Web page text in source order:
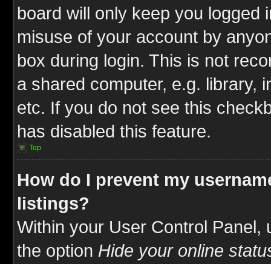
board will only keep you logged
misuse of your account by
box during login. This is not
a shared computer, e.g. library,
etc. If you do not see this
has disabled this feature.
Top
How do I prevent my
listings?
Within your User Control Panel,
the option Hide your online